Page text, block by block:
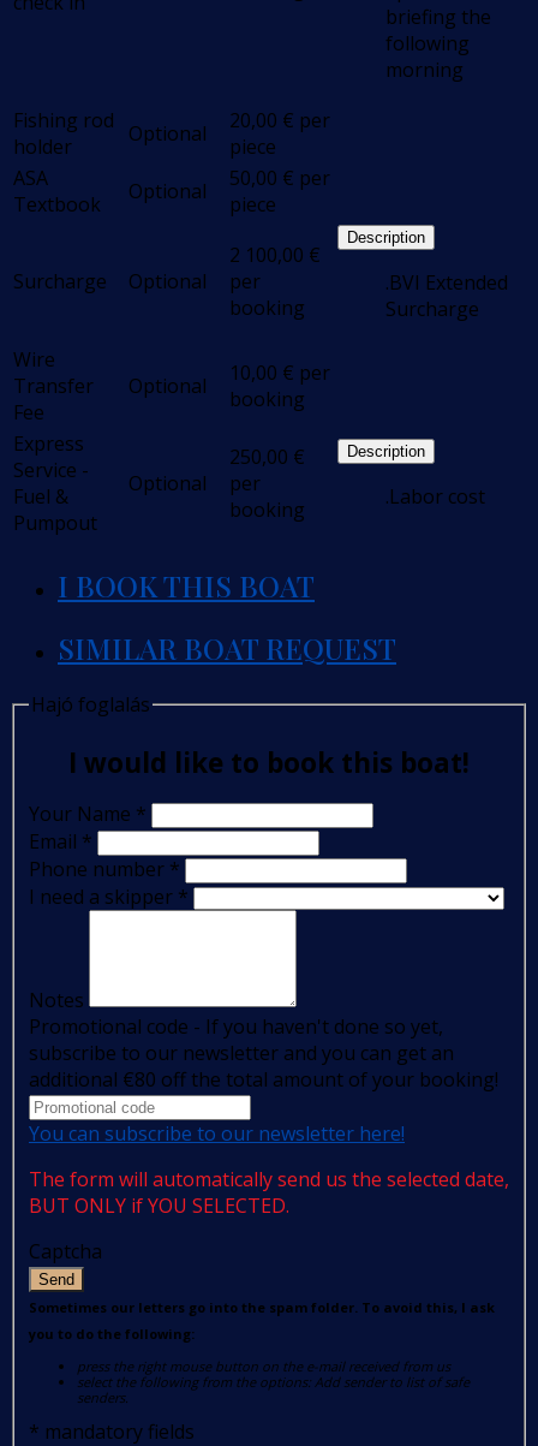
briefing the
following
morning
Fishing rod
holder
Optional 20,00 € per
piece
ASA
Textbook
Optional 50,00 € per
piece
Surcharge Optional
2 100,00 €
per
booking
Description
.BVI Extended
Surcharge
Wire
Transfer
Fee
Optional 10,00 € per
booking
Express
Service -
Fuel &
Pumpout
Optional
250,00 €
per
booking
Description
.Labor cost
I BOOK THIS BOAT
SIMILAR BOAT REQUEST
Hajó foglalás
I would like to book this boat!
Your Name *
Email *
Phone number *
I need a skipper *
Notes
Promotional code - If you haven't done so yet,
subscribe to our newsletter and you can get an
additional €80 off the total amount of your booking!
You can subscribe to our newsletter here!
The form will automatically send us the selected date,
BUT ONLY if YOU SELECTED.
Captcha
Send
Sometimes our letters go into the spam folder. To avoid this, I ask
you to do the following:
press the right mouse button on the e-mail received from us
select the following from the options: Add sender to list of safe
senders.
* mandatory fields